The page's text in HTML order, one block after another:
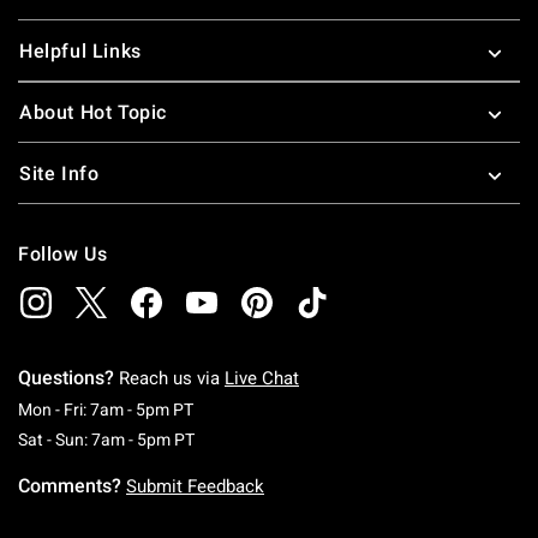
Helpful Links
About Hot Topic
Site Info
Follow Us
Questions? Reach us via Live Chat
Mon - Fri: 7am - 5pm PTMonday To Friday: 7 AM To 5 PM Pacific Time
Sat - Sun: 7am - 5pm PTSaturday To Sunday: 7 AM To 5 PM Pacific
Comments? Submit Feedback